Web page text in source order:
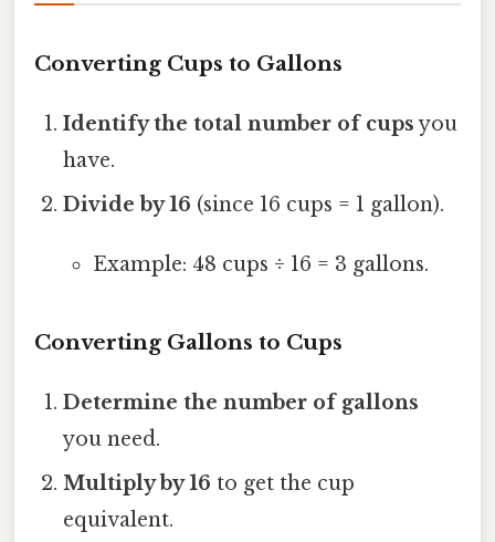
Converting Cups to Gallons
Identify the total number of cupsyou
have.
Divide by 16 (since 16 cups = 1 gallon).
Example: 48 cups ÷ 16 = 3 gallons.
Converting Gallons to Cups
Determine the number of gallons
you need.
Multiply by 16 to get the cup
equivalent.